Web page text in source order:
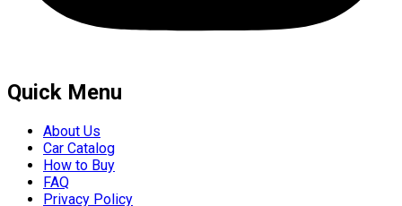
Quick Menu
About Us
Car Catalog
How to Buy
FAQ
Privacy Policy